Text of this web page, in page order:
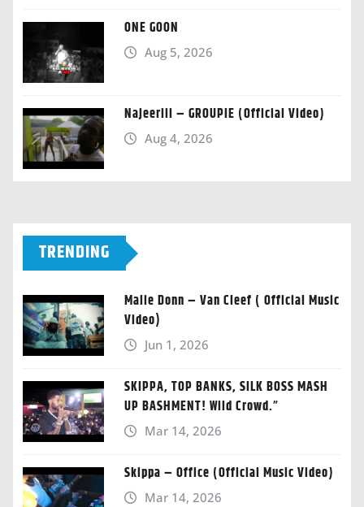
ONE GOON
Aug 5, 2026
Najeeriii – GROUPIE (Official Video)
Aug 4, 2026
TRENDING
Malie Donn – Van Cleef ( Official Music
Video)
Jun 1, 2026
SKIPPA, TOP BANKS, SILK BOSS MASH
UP BASHMENT! Wild Crowd.”
Mar 14, 2026
Skippa – Office (Official Music Video)
Mar 14, 2026